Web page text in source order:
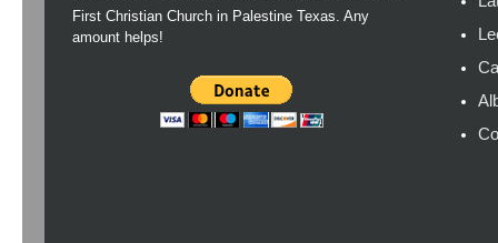
First Christian Church in Palestine Texas. Any
amount helps!